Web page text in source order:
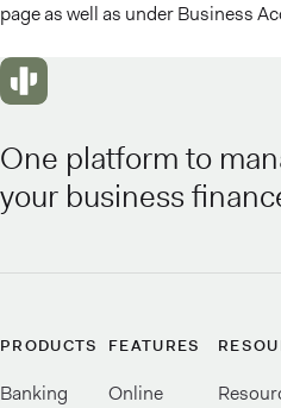
page as well as under Business
One platform to
your business
PRODUCTS
Banking
FEATURES
Online